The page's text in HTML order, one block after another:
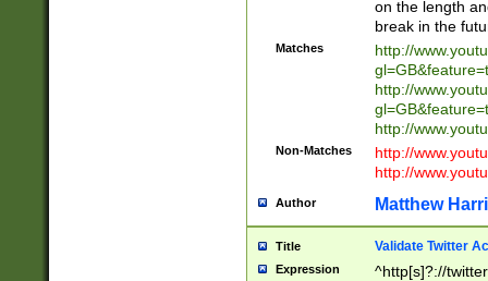
on the length
break in the
Matches
http://
http://
http://
Non-Matches
http://
http://
Author Matthew
Title Validate Twitter
Expression ^http[s]?://